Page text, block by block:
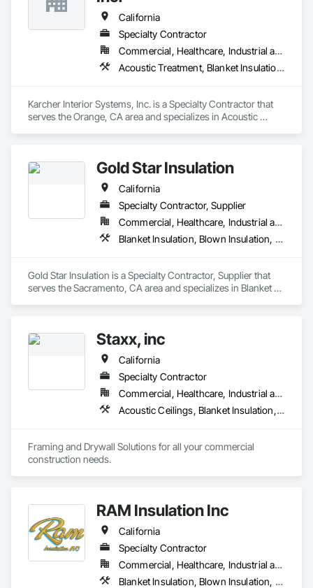
California
Specialty Contractor
Commercial, Healthcare, Industrial and Energy, Infrastructure, Institutional, Residential
Acoustic Treatment, Blanket Insulation, Board Insulation, Expansion Control, Firestopping, Joint Protection, Joint Sealants, Thermal Insulation
Karcher Interior Systems, Inc. is a Specialty Contractor that
serves the Orange, CA area and specializes in Acoustic
Gold Star Insulation
California
Specialty Contractor, Supplier
Commercial, Healthcare, Industrial and Energy, Institutional, Residential
Blanket Insulation, Blown Insulation, Board Insulation, Foamed In Place Insulation, Loose Fill Insulation, Reflective Insulation, Roof and Deck Insulation, Sprayed Insulation, Thermal Insulation
Gold Star Insulation is a Specialty Contractor, Supplier that
serves the Sacramento, CA area and specializes in Blanket
Insulation.
Staxx, inc
California
Specialty Contractor
Commercial, Healthcare, Industrial and Energy, Infrastructure, Institutional, Residential
Acoustic Ceilings, Blanket Insulation, Board Insulation, Gypsum Board, Plaster and Gypsum Board, Plaster and Gypsum Board Assemblies, Supports For Plaster and Gypsum Board, Thermal Insulation, Wood Framing
Framing and Drywall Solutions for all your commercial
RAM Insulation Inc
California
Specialty Contractor
Commercial, Healthcare, Industrial and Energy, Infrastructure, Institutional, Residential
Blanket Insulation, Blown Insulation, Board Insulation, Exterior Insulation and Finish Systems Eifs, Loose Fill Insulation, Reflective Insulation, Roof and Deck Insulation, Sprayed Insulation, Thermal Insulation